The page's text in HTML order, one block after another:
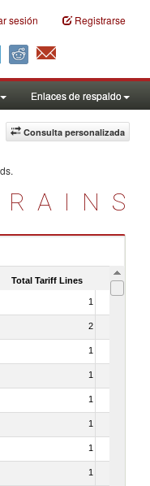
sesión Registrarse
Enlaces de respaldo
Consulta personalizada
Total Tariff Lines Is
1
2
1
1
1
1
1
1